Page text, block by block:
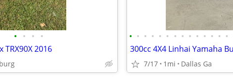
• • • •
2016
• • • • • • • • • • • • • •
7/17 1mi Dallas Ga